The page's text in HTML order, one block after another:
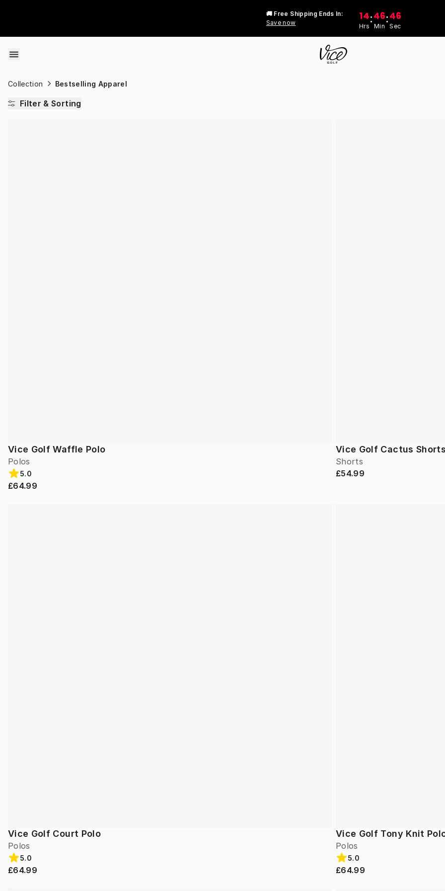
🚚 Free Shipping Ends In:
Save now
14
Hrs
:46
Min
:46
Sec
Collection Bestselling Apparel
Filter & Sorting
Vice Golf Waffle Polo
Polos
5.0
£64.99
Vice Golf Cactus
Shorts
£54.99
Vice Golf Court Polo
Polos
5.0
£64.99
Vice Golf Tony Knit
Polos
5.0
£64.99